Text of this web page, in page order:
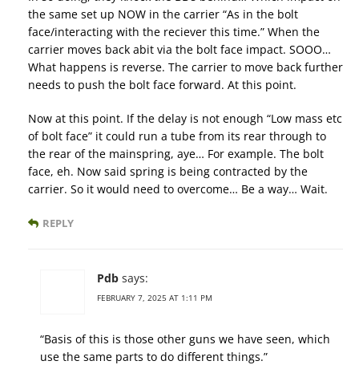
the same set up NOW in the carrier “As in the bolt
face/interacting with the reciever this time.” When the
carrier moves back abit via the bolt face impact. SOOO…
What happens is reverse. The carrier to move back further
needs to push the bolt face forward. At this point.
Now at this point. If the delay is not enough “Low mass etc
of bolt face” it could run a tube from its rear through to
the rear of the mainspring, aye… For example. The bolt
face, eh. Now said spring is being contracted by the
carrier. So it would need to overcome… Be a way… Wait.
REPLY
Pdb says:
FEBRUARY 7, 2025 AT 1:11 PM
“Basis of this is those other guns we have seen, which
use the same parts to do different things.”